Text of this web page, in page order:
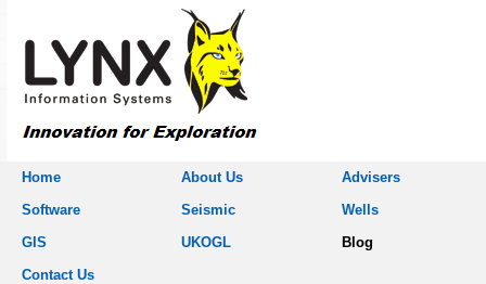
Home About Us
Advisers
Software
Seismic
Wells
GIS
UKOGL
Blog
Contact Us